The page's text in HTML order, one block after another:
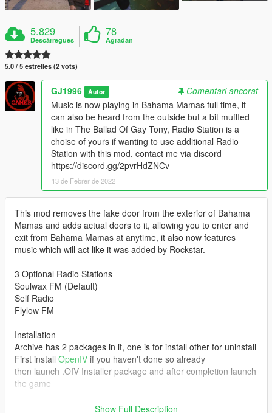
5.829
Descàrregues
78
Agradan
5.0 / 5 estrelles (2 vots)
GJ1996 Autor
Comentari ancorat
Music is now playing in Bahama Mamas full time, it
can also be heard from the outside but a bit muffled
like in The Ballad Of Gay Tony, Radio Station is a
choise of yours if wanting to use additional Radio
Station with this mod, contact me via discord
https://discord.gg/2pvrHdZNCv
13 de Febrer de 2022
This mod removes the fake door from the exterior of Bahama
Mamas and adds actual doors to it, allowing you to enter and
exit from Bahama Mamas at anytime, it also now features
music which will act like it was added by Rockstar.
3 Optional Radio Stations
Soulwax FM (Default)
Self Radio
Flylow FM
Installation
Archive has 2 packages in it, one is for install other for uninstall
First install OpenIV if you haven't done so already
then launch .OIV Installer package and after completion launch
the game
Added collision to armchairs and stools of the club.
Show Full Description